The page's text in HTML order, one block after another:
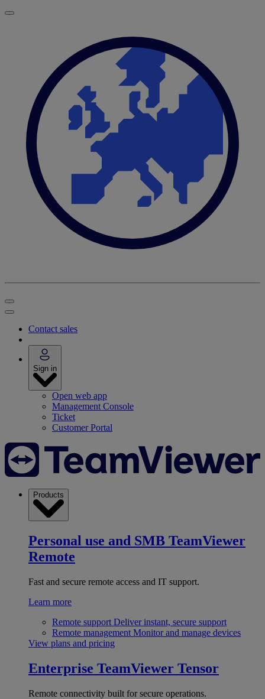
Contact sales
Sign in
Open web app
Management Console
Ticket
Customer Portal
Products
Personal use and SMB TeamViewer
Remote
Fast and secure remote access and IT support.
Learn more
Remote support Deliver instant, secure support
Remote management Monitor and manage devices
View plans and pricing
Enterprise TeamViewer Tensor
Remote connectivity built for secure operations.